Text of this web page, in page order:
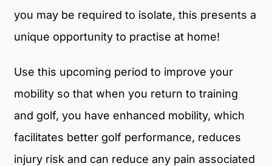
you may be required to isolate, this presents a
unique opportunity to practise at home!
Use this upcoming period to improve your
mobility so that when you return to training
and golf, you have enhanced mobility, which
facilitates better golf performance, reduces
injury risk and can reduce any pain associated